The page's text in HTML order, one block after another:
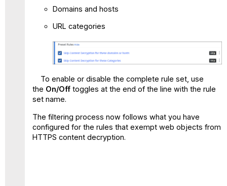
Domains and hosts
URL categories
To enable or disable the complete rule set, use
the On/Offtoggles at the end of the line with the rule
set name.
The filtering process now follows what you have
configured for the rules that exempt web objects from
HTTPS content decryption.